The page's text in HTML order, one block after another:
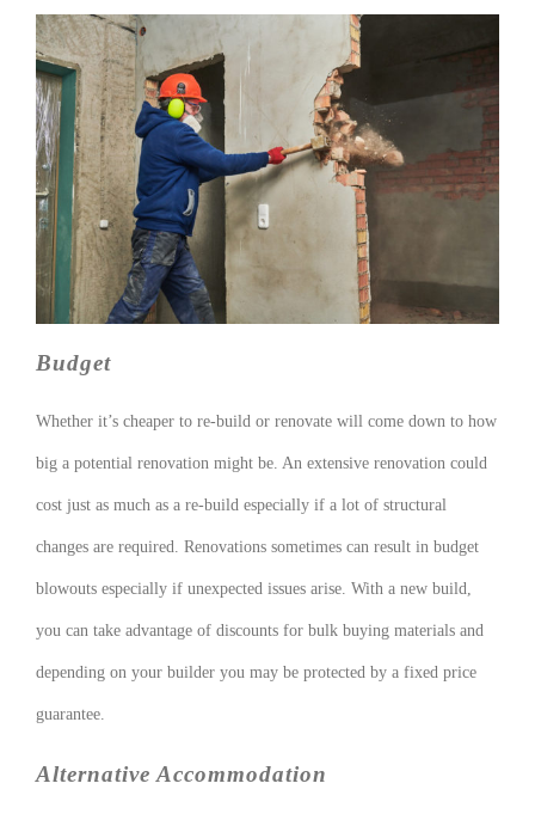
Budget
Whether it’s cheaper to re-build or renovate will come down to how
big a potential renovation might be. An extensive renovation could
cost just as much as a re-build especially if a lot of structural
changes are required. Renovations sometimes can result in budget
blowouts especially if unexpected issues arise. With a new build,
you can take advantage of discounts for bulk buying materials and
depending on your builder you may be protected by a fixed price
guarantee.
Alternative Accommodation